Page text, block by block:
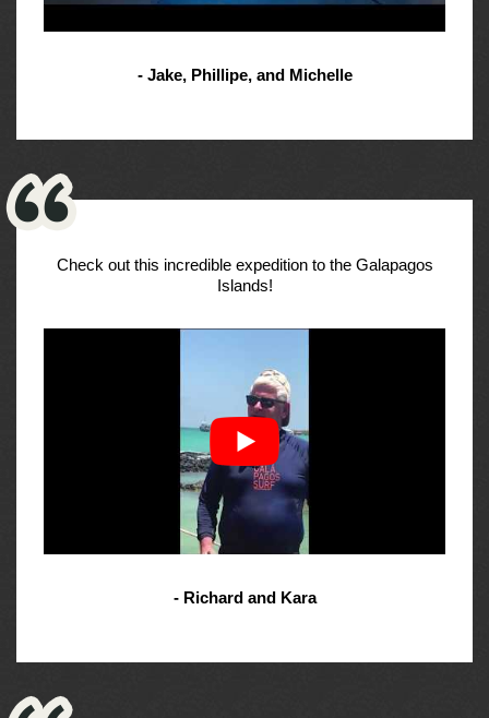
- Jake, Phillipe, and Michelle
Check out this incredible expedition to the Galapagos
Islands!
- Richard and Kara